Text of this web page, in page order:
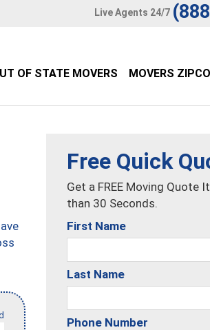
Live Agents 24/7
OF STATE MOVERS MOVERS
Free Quick
Get a FREE Moving Quote
than 30 Seconds.
First Name
Last Name
Phone Number